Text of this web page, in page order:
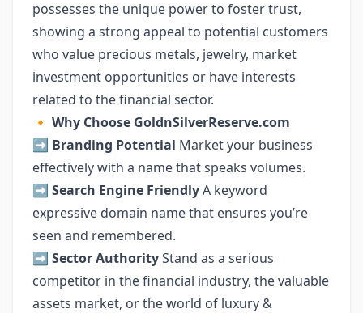
possesses the unique power to foster trust,
showing a strong appeal to potential customers
who value precious metals, jewelry, market
investment opportunities or have interests
related to the financial sector.
🔸 Why Choose GoldnSilverReserve.com
➡️ Branding Potential Market your business
effectively with a name that speaks volumes.
➡️ Search Engine FriendlyA keyword
expressive domain name that ensures you’re
seen and remembered.
➡️ Sector AuthorityStand as a serious
competitor in the financial industry, the valuable
assets market, or the world of luxury &